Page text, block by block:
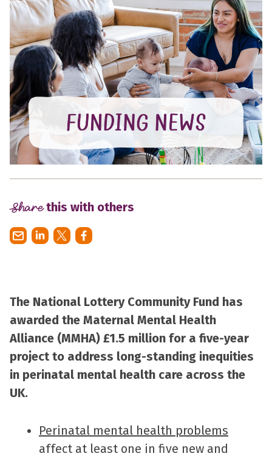
Sharethis with others
The National Lottery Community Fund has
awarded the Maternal Mental Health
Alliance (MMHA) £1.5 million for a five-year
project to address long-standing inequities
in perinatal mental health care across the
UK.
Perinatal mental health problems
affect at least one in five new and